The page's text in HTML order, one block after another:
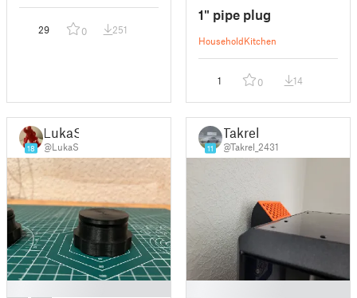
29 0 251
1" pipe plug
HouseholdKitchen
1 0 14
18
LukaS
@LukaS 11
Takrel
@Takrel_2431